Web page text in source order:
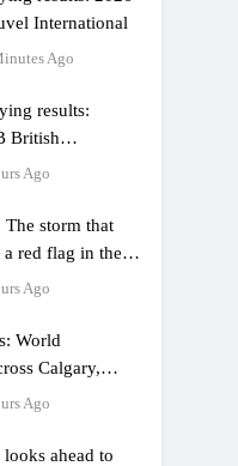
International
Ago
results:
British
RD7 –
Ago
The storm that
red flag in the
450
Ago
World
Calgary,
– Anstie and
Ago
looks ahead to